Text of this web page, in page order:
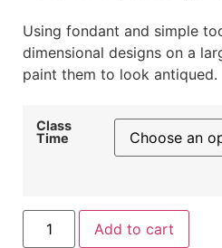
Using fondant and simple
dimensional designs on a
paint them to look antiqued.
Class
Time
Add to cart